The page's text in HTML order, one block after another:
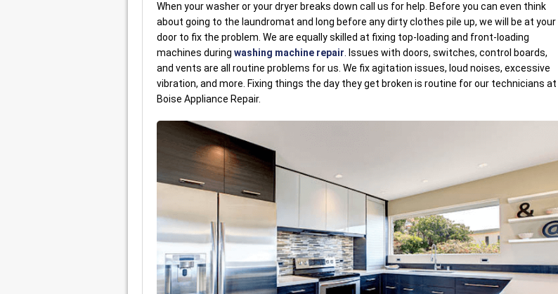
When your washer or your dryer breaks down call us for help. Before you can even think
about going to the laundromat and long before any dirty clothes pile up, we will be at your
door to fix the problem. We are equally skilled at fixing top-loading and front-loading
machines during washing machine repair. Issues with doors, switches, control boards,
and vents are all routine problems for us. We fix agitation issues, loud noises, excessive
vibration, and more. Fixing things the day they get broken is routine for our technicians at
Boise Appliance Repair.